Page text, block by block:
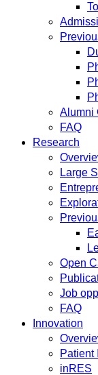
Alumni
FAQ
Research
Large
Open
Job
FAQ
Innovation
Patient
inRES